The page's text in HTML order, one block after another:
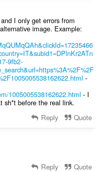
I only get errors from
image. Example:
9fb2-
-
1005005538162622.html - I
sh*t before the real link.
Reply Quote
Reply Quote